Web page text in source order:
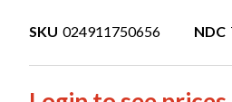
SKU 024911750656 NDC